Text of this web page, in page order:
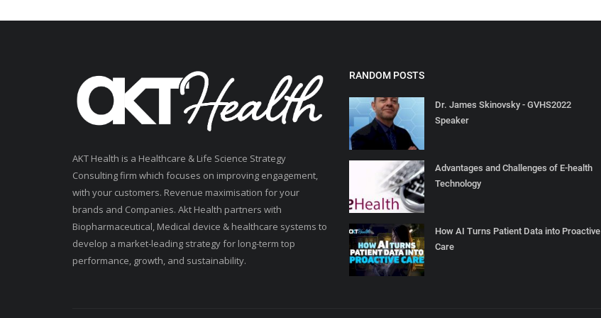
AKT Health is a Healthcare & Life Science Strategy
Consulting firm which focuses on improving engagement,
with your customers. Revenue maximisation for your
brands and Companies. Akt Health partners with
Biopharmaceutical, Medical device & healthcare systems to
develop a market-leading strategy for long-term top
performance, growth, and sustainability.
RANDOM POSTS
Dr. James Skinovsky - GVHS2022
Speaker
Advantages and Challenges of E-health
Technology
How AI Turns Patient Data into Proactive
Care